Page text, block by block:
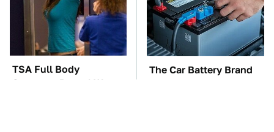
TSA Full Body
Scanners Reveal Way
The Car Battery Brand